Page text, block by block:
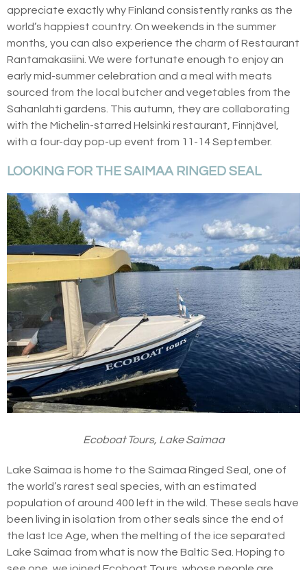
appreciate exactly why Finland consistently ranks as the
world’s happiest country. On weekends in the summer
months, you can also experience the charm of Restaurant
Rantamakasiini. We were fortunate enough to enjoy an
early mid-summer celebration and a meal with meats
sourced from the local butcher and vegetables from the
Sahanlahti gardens. This autumn, they are collaborating
with the Michelin-starred Helsinki restaurant, Finnjävel,
with a four-day pop-up event from 11-14 September.
LOOKING FOR THE SAIMAA RINGED SEAL
Ecoboat Tours, Lake Saimaa
Lake Saimaa is home to the Saimaa Ringed Seal, one of
the world’s rarest seal species, with an estimated
population of around 400 left in the wild. These seals have
been living in isolation from other seals since the end of
the last Ice Age, when the melting of the ice separated
Lake Saimaa from what is now the Baltic Sea. Hoping to